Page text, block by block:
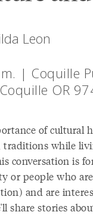
Leon
| Coquille
OR
of cultural
traditions while
conversation is
or people who
and are
share stories